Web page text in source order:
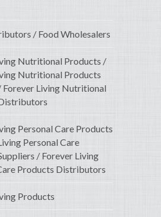
/ Food Wholesalers
Nutritional Products /
Nutritional Products
Forever Living Nutritional
Personal Care Products
Personal Care
/ Forever Living
Products Distributors
Products